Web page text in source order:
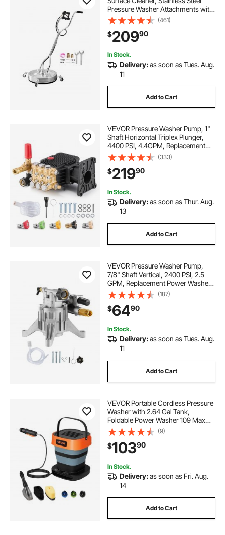
Pressure Washer Attachments with
4 Wheels, 4500 Max PSI, 3/8 Quick
Connector, 2 Spray Nozzles, Dual
Handle, for Concrete, Patio,
Sidewalk
(461)
$20990
In Stock.
Delivery:as soon as Tues. Aug.
11
Add to Cart
VEVOR Pressure Washer Pump, 1"
Shaft Horizontal Triplex Plunger,
4400 PSI, 4.4GPM, Replacement
Power Washer Pumps Kit with 5
Nozzles, Compatible with Simpson
MorFlex 40224, 40225, 40226,
Santoprene
(333)
$21990
In Stock.
Delivery:as soon as Thur. Aug.
13
Add to Cart
VEVOR Pressure Washer Pump,
7/8" Shaft Vertical, 2400 PSI, 2.5
GPM, Replacement Power Washer
Pumps Kit with Hardware and
Siphon Tube, Compatible with
RYOBI, Honda, PowerStroke,
Briggs and Stratton
(187)
$6490
In Stock.
Delivery:as soon as Tues. Aug.
11
Add to Cart
VEVOR Portable Cordless Pressure
Washer with 2.64 Gal Tank,
Foldable Power Washer 109 Max
PSI, 3 Nozzles, Magnetic Sponge
Brush & Soft Bristle Brush,78.7 in
Hose, for Bike Cleaning, Patio,
Camping
(9)
$10390
In Stock.
Delivery:as soon as Fri. Aug.
14
Add to Cart